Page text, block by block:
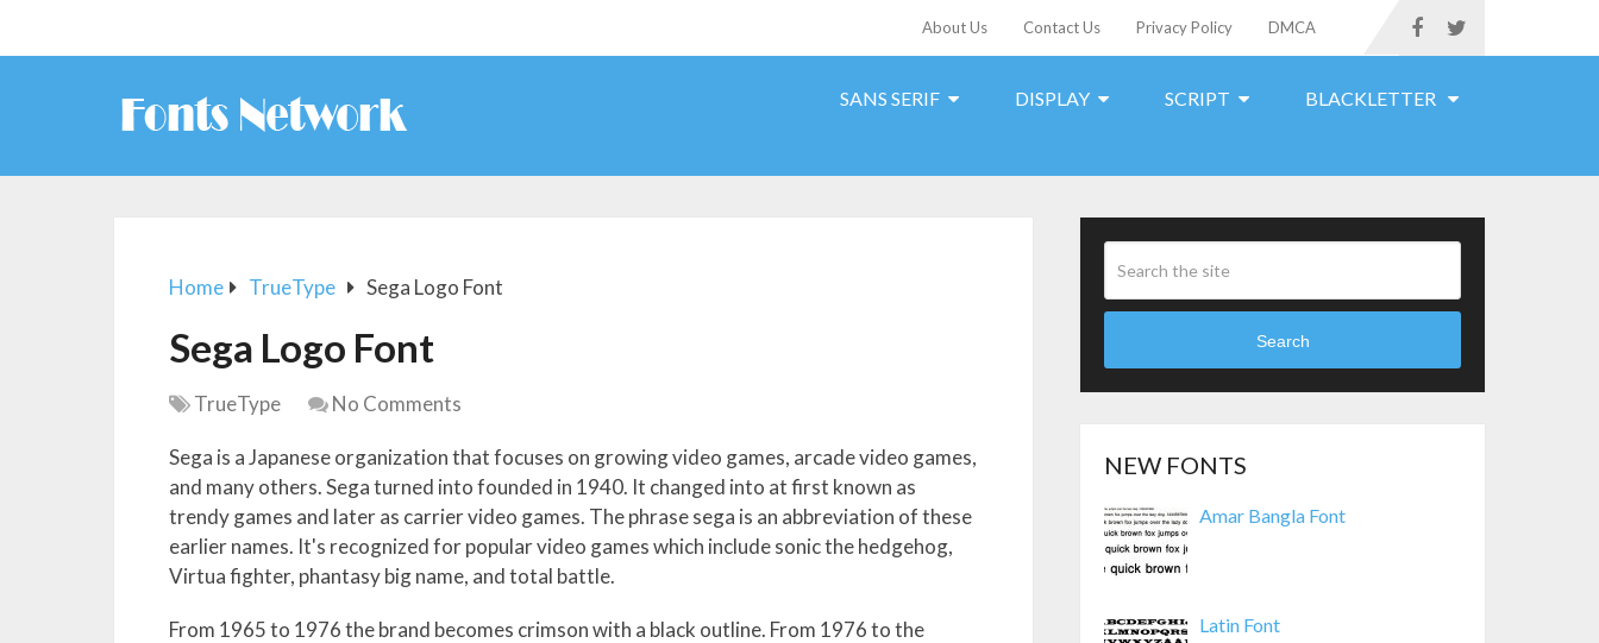
About Us Contact Us Privacy Policy DMCA
SANS SERIF DISPLAY SCRIPT BLACKLETTER
Home TrueType Sega Logo Font
Sega Logo Font
TrueType No Comments
Sega is a Japanese organization that focuses on growing video games, arcade video games,
and many others. Sega turned into founded in 1940. It changed into at first known as
trendy games and later as carrier video games. The phrase sega is an abbreviation of these
earlier names. It's recognized for popular video games which include sonic the hedgehog,
Virtua fighter, phantasy big name, and total battle.
From 1965 to 1976 the brand becomes crimson with a black outline. From 1976 to the
Search
NEW FONTS
Amar Bangla Font
Latin Font